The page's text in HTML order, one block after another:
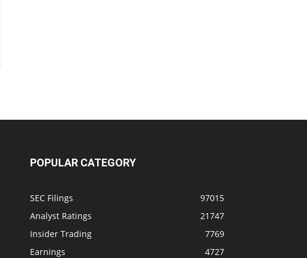
POPULAR CATEGORY
SEC Filings
97015
Analyst Ratings
21747
Insider Trading
7769
Earnings
4727